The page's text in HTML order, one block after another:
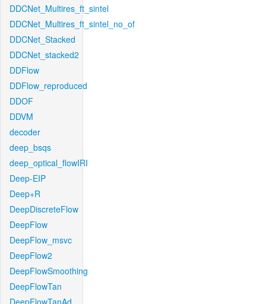
DDCNet_Multires_ft_sintel
DDCNet_Multires_ft_sintel_no_of
DDCNet_Stacked
DDCNet_stacked2
DDFlow
DDFlow_reproduced
DDOF
DDVM
decoder
deep_bsqs
deep_optical_flowIRI
Deep-EIP
Deep+R
DeepDiscreteFlow
DeepFlow
DeepFlow_msvc
DeepFlow2
DeepFlowSmoothing
DeepFlowTan
DeepFlowTanAd